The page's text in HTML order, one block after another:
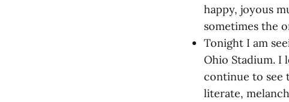
happy, joyous
sometimes the
Tonight I am
Ohio Stadium. I
continue to see
literate,